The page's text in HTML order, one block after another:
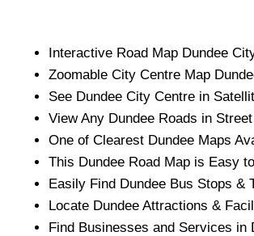
Interactive Road Map Dundee
Zoomable City Centre Map
See Dundee City Centre in
View Any Dundee Roads in
One of Clearest Dundee Maps
This Dundee Road Map is Easy
Easily Find Dundee Bus Stops &
Locate Dundee Attractions &
Find Businesses and Services in